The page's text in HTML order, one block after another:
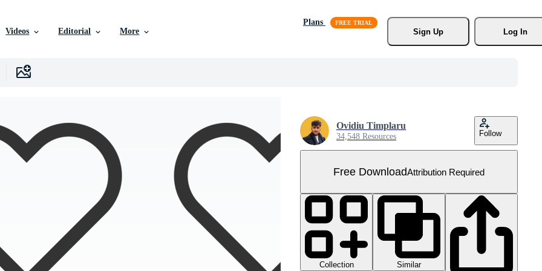
Videos Editorial More
Plans
Sign Up
Log In
Ovidiu Timplaru
34,548 Resources Follow
Free DownloadAttribution Required
Collection
Similar